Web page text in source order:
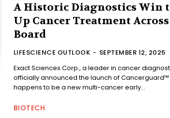
A Historic Diagnostics Win
Up Cancer Treatment
Board
LIFESCIENCE OUTLOOK - SEPTEMBER 12, 2025
Exact Sciences Corp., a leader in cancer
officially announced the launch of Cancerguard™
happens to be a new multi-cancer early...
BIOTECH